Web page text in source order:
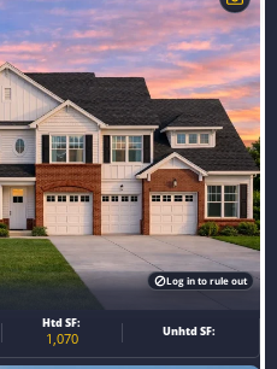
Htd SF:
1,070 Unhtd SF:
Log in to rule out